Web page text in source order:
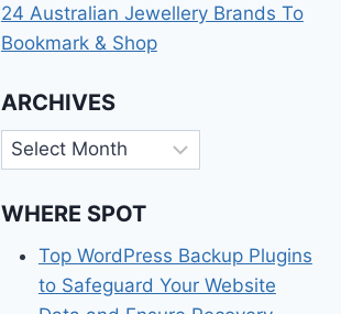
24 Australian Jewellery Brands To
Bookmark & Shop
ARCHIVES
Archives
WHERE SPOT
Top WordPress Backup Plugins
to Safeguard Your Website